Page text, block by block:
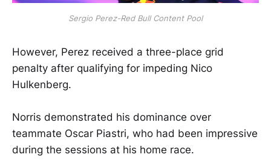
Sergio Perez-Red Bull Content Pool
However, Perez received a three-place grid
penalty after qualifying for impeding Nico
Hulkenberg.
Norris demonstrated his dominance over
teammate Oscar Piastri, who had been impressive
during the sessions at his home race.